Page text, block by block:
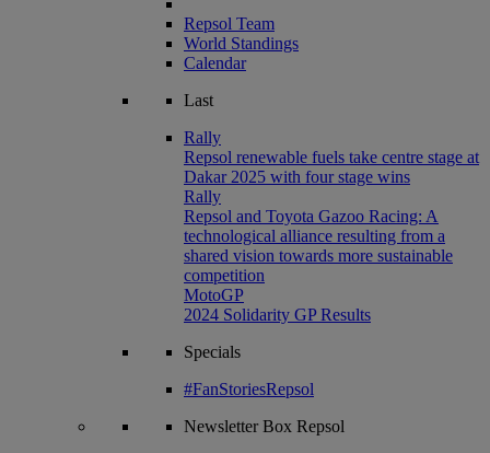
Repsol Team
World Standings
Calendar
Last
Rally
Repsol renewable fuels take centre stage at
Dakar 2025 with four stage wins
Rally
Repsol and Toyota Gazoo Racing: A
technological alliance resulting from a
shared vision towards more sustainable
competition
MotoGP
2024 Solidarity GP Results
Specials
#FanStoriesRepsol
NewsletterBox Repsol